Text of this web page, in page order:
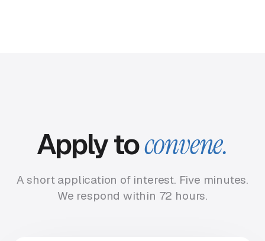
Apply toconvene.
A short application of interest. Five minutes.
We respond within 72 hours.